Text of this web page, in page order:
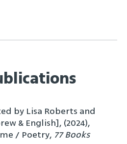
by Lisa Roberts and
& English], (2024),
/ Poetry, 77 Books